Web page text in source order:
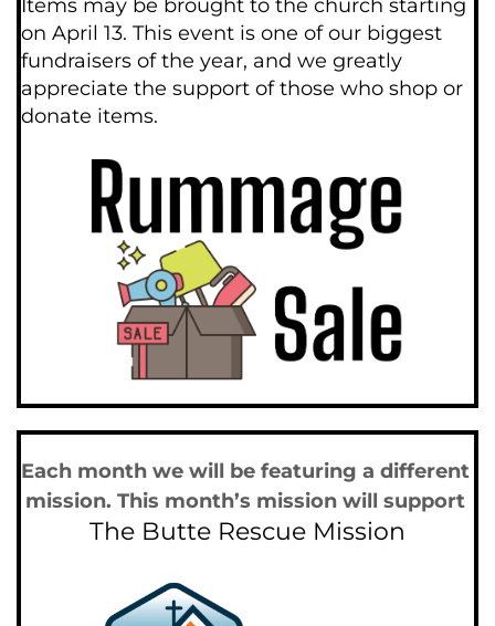
Items may be brought to the church starting
on April 13. This event is one of our biggest
fundraisers of the year, and we greatly
appreciate the support of those who shop or
donate items.
Each month we will be featuring a different
mission. This month’s mission will support
The Butte Rescue Mission